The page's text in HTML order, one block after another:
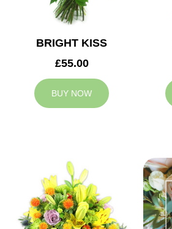
BRIGHT KISS
£55.00
BUY NOW